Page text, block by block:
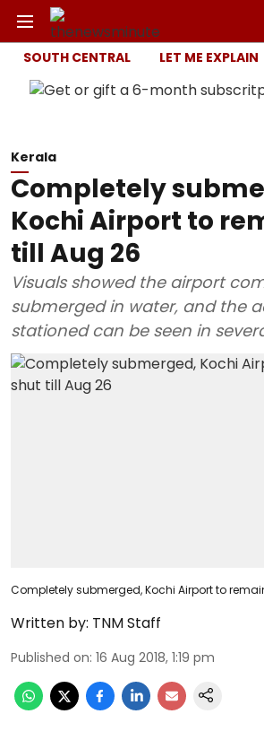
SOUTH CENTRAL LET ME EXPLAIN
Kerala
Completely
Kochi Airport to
till Aug 26
Visuals showed the airport
submerged in water, and the
stationed can be seen in
Completely submerged, Kochi Airport to
Written by: TNM Staff
Published on: 16 Aug 2018, 1:19 pm